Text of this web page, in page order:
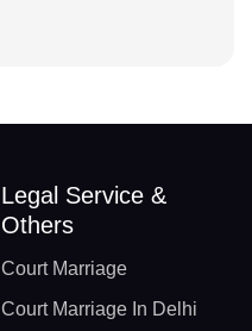
Legal Service &
Others
Court Marriage
Court Marriage In Delhi